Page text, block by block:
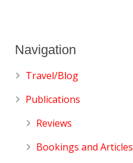
Navigation
Travel/Blog
Publications
Reviews
Bookings and Articles